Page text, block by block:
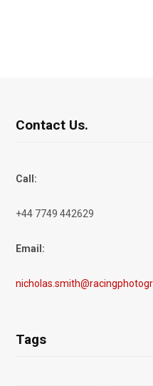
Contact Us.
Call:
+44 7749 442629
Email:
Tags